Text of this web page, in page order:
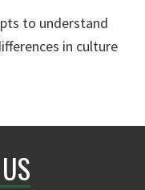
to understand
in culture